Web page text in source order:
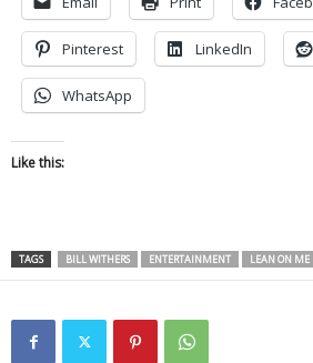
Pinterest LinkedIn
WhatsApp
Like this:
TAGS BILL WITHERS ENTERTAINMENT LEAN ON ME